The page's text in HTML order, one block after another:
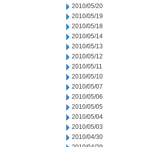
2010/05/20
2010/05/19
2010/05/18
2010/05/14
2010/05/13
2010/05/12
2010/05/11
2010/05/10
2010/05/07
2010/05/06
2010/05/05
2010/05/04
2010/05/03
2010/04/30